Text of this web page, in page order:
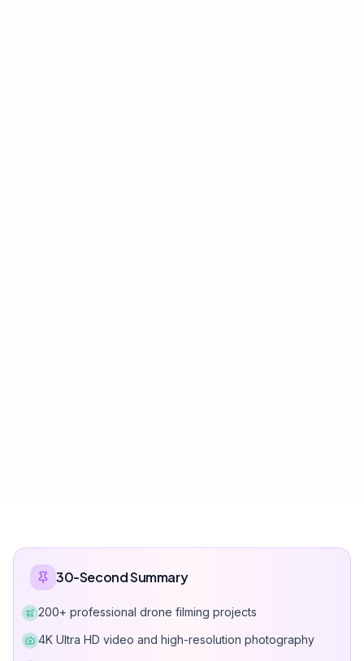
30-Second Summary
200+ professional drone filming projects
4K Ultra HD video and high-resolution photography